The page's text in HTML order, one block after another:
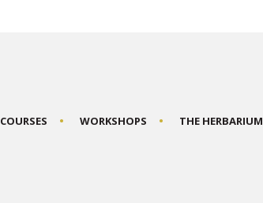
COURSES WORKSHOPS THE HERBARIUM